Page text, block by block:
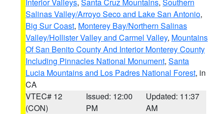
Salinas Valley/Arroyo Seco and Lake San Antonio,
Big Sur Coast, Monterey Bay/Northern Salinas
Valley/Hollister Valley and Carmel Valley, Mountains
Of San Benito County And Interior Monterey County
Including Pinnacles National Monument, Santa
Lucia Mountains and Los Padres National Forest, in
CA
VTEC# 12
(CON)
Issued: 12:00
PM
Updated: 11:37
AM